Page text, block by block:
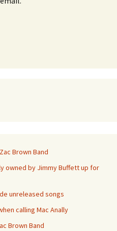
Brown Band
owned by Jimmy Buffett up for
unreleased songs
calling Mac Anally
Brown Band